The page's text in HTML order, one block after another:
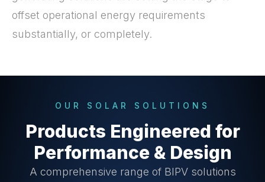
offset operational energy requirements
substantially, or completely.
OUR SOLAR SOLUTIONS
Products Engineered for
Performance & Design
A comprehensive range of BIPV solutions